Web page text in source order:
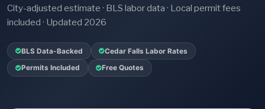
City-adjusted estimate · BLS labor data · Local permit fees
included · Updated 2026
BLS Data-Backed Cedar Falls Labor Rates
Permits Included Free Quotes